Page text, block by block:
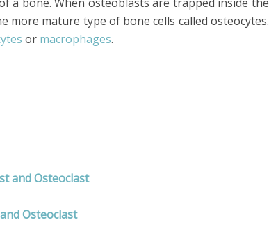
mature type of bone cells called osteocytes.
or macrophages.
and Osteoclast
Osteoclast